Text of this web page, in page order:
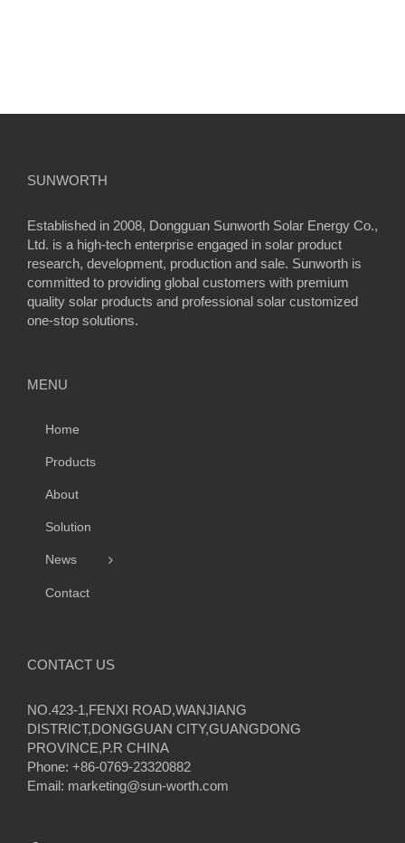
SUNWORTH
Established in 2008, Dongguan Sunworth Solar Energy Co.,
Ltd. is a high-tech enterprise engaged in solar product
research, development, production and sale. Sunworth is
committed to providing global customers with premium
quality solar products and professional solar customized
one-stop solutions.
MENU
Home
Products
About
Solution
News
Contact
CONTACT US
NO.423-1,FENXI ROAD,WANJIANG
DISTRICT,DONGGUAN CITY,GUANGDONG
PROVINCE,P.R CHINA
Phone: +86-0769-23320882
Email: marketing@sun-worth.com